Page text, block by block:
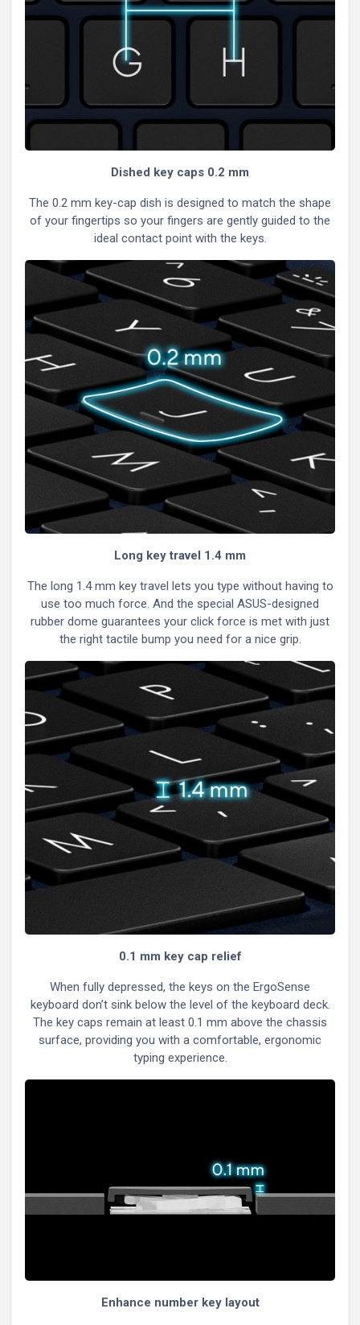
Dished key caps 0.2 mm
The 0.2 mm key-cap dish is designed to match the shape
of your fingertips so your fingers are gently guided to the
ideal contact point with the keys.
Long key travel 1.4 mm
The long 1.4 mm key travel lets you type without having to
use too much force. And the special ASUS-designed
rubber dome guarantees your click force is met with just
the right tactile bump you need for a nice grip.
0.1 mm key cap relief
When fully depressed, the keys on the ErgoSense
keyboard don’t sink below the level of the keyboard deck.
The key caps remain at least 0.1 mm above the chassis
surface, providing you with a comfortable, ergonomic
typing experience.
Enhance number key layout